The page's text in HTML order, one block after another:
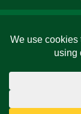
charity: